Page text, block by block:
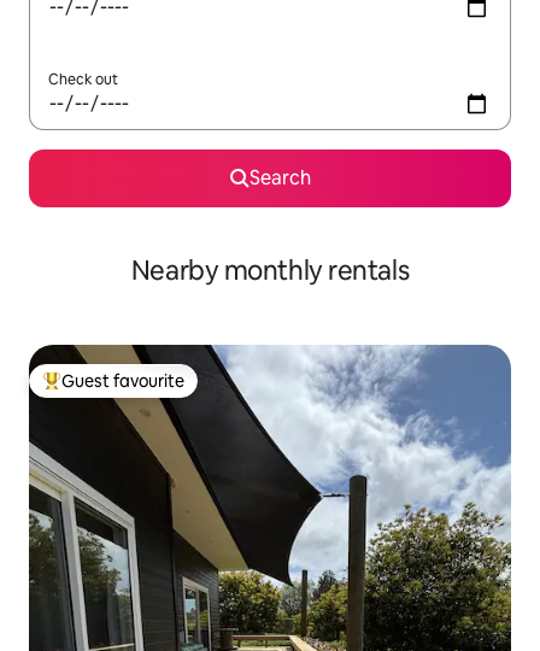
Check out
Search
Nearby monthly rentals
Top guest favourite
Guest favourite